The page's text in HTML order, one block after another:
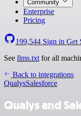
Community
Enterprise
Pricing
199,544 Sign in Get
See llms.txt for all
Back to integrations
QualysSalesforce
Qualys and